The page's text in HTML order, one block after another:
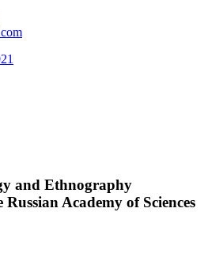
and Ethnography
Academy of Sciences